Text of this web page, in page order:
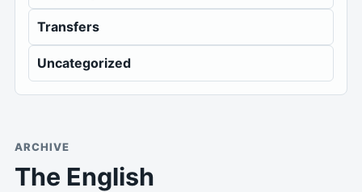
Transfers
Uncategorized
ARCHIVE
The English